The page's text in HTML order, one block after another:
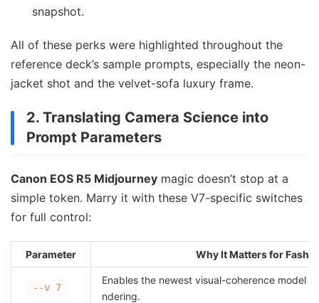
snapshot.
All of these perks were highlighted throughout the
reference deck’s sample prompts, especially the neon-
jacket shot and the velvet-sofa luxury frame.
2. Translating Camera Science into
Prompt Parameters
Canon EOS R5 Midjourney magic doesn’t stop at a
simple token. Marry it with these V7-specific switches
for full control:
Parameter Why It Matters for
--v 7
Enables the newest visual-coherence model
ndering.